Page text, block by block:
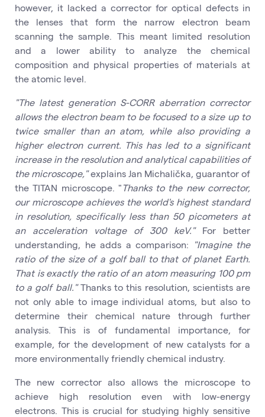
however, it lacked a corrector for optical defects in
the lenses that form the narrow electron beam
scanning the sample. This meant limited resolution
and a lower ability to analyze the chemical
composition and physical properties of materials at
the atomic level.
"The latest generation S-CORR aberration corrector
allows the electron beam to be focused to a size up to
twice smaller than an atom, while also providing a
higher electron current. This has led to a significant
increase in the resolution and analytical capabilities of
the microscope,"explains Jan Michalička, guarantor of
the TITAN microscope. " Thanks to the new corrector,
our microscope achieves the world's highest standard
in resolution, specifically less than 50 picometers at
an acceleration voltage of 300 keV." For better
understanding, he adds a comparison:
"Imagine the
ratio of the size of a golf ball to that of planet Earth.
That is exactly the ratio of an atom measuring 100 pm
to a golf ball."Thanks to this resolution, scientists are
not only able to image individual atoms, but also to
determine their chemical nature through further
analysis. This is of fundamental importance, for
example, for the development of new catalysts for a
more environmentally friendly chemical industry.
The new corrector also allows the microscope to
achieve high resolution even with low-energy
electrons. This is crucial for studying highly sensitive